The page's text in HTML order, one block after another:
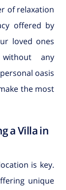
of relaxation
offered by
loved ones
any
oasis
the most
a Villa in
is key.
unique